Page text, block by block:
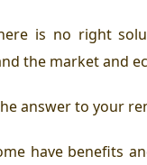
is no right
the market and
answer to your
have benefits